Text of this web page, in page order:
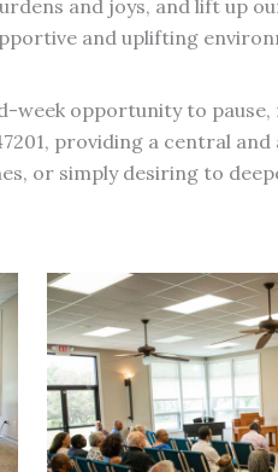
and joys, and lift up
and uplifting
week opportunity to
providing a central
or simply desiring to